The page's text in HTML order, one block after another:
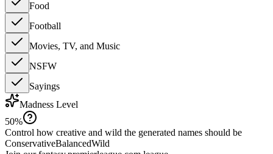
Food
Football
Movies, TV, and Music
NSFW
Sayings
Madness Level
50%
Control how creative and wild the generated names should be
ConservativeBalancedWild